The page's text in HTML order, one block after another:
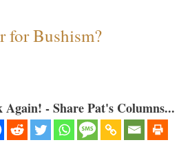
for Bushism?
- Share Pat's Columns...